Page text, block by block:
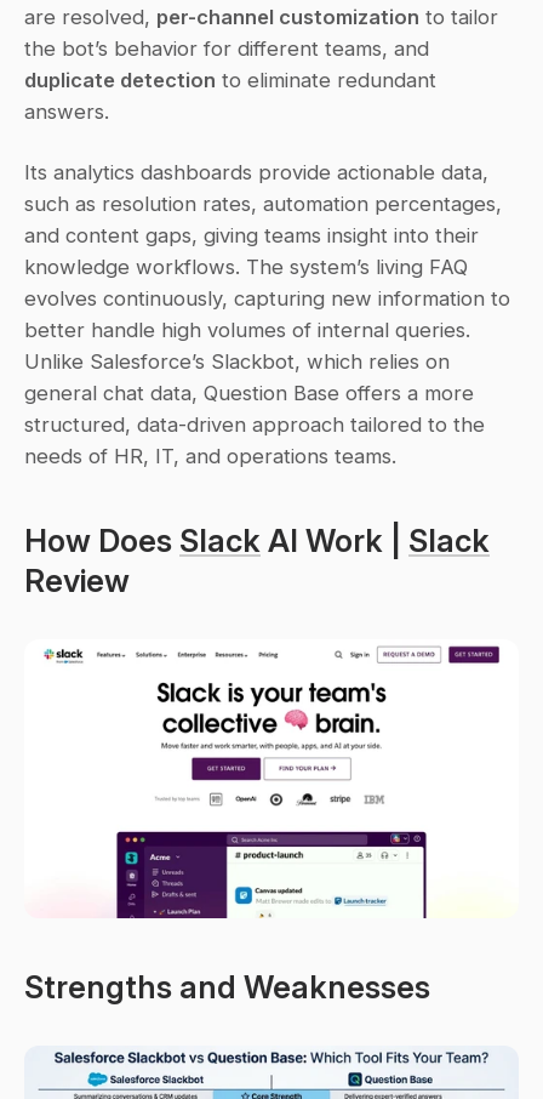
are resolved, per-channel customization to tailor
duplicate detection to eliminate redundant
answers.
Its analytics dashboards provide actionable data,
such as resolution rates, automation percentages,
and content gaps, giving teams insight into their
knowledge workflows. The system’s living FAQ
evolves continuously, capturing new information to
better handle high volumes of internal queries.
Unlike Salesforce’s Slackbot, which relies on
general chat data, Question Base offers a more
structured, data-driven approach tailored to the
needs of HR, IT, and operations teams.
How Does Slack AI Work | Slack
Review
Strengths and Weaknesses